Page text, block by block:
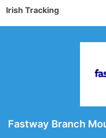
Irish Tracking
Fastway Branch